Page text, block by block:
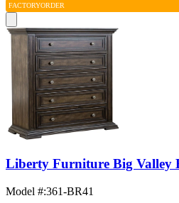
FACTORYORDER
Liberty Furniture Big Valley
Model #:361-BR41